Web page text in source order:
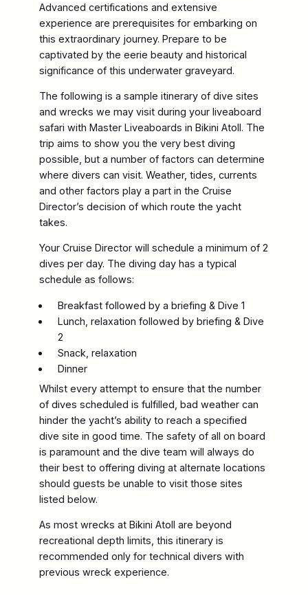
Advanced certifications and extensive
experience are prerequisites for embarking on
this extraordinary journey. Prepare to be
captivated by the eerie beauty and historical
significance of this underwater graveyard.
The following is a sample itinerary of dive sites
and wrecks we may visit during your liveaboard
safari with Master Liveaboards in Bikini Atoll. The
trip aims to show you the very best diving
possible, but a number of factors can determine
where divers can visit. Weather, tides, currents
and other factors play a part in the Cruise
Director’s decision of which route the yacht
takes.
Your Cruise Director will schedule a minimum of 2
dives per day. The diving day has a typical
schedule as follows:
Breakfast followed by a briefing & Dive 1
Lunch, relaxation followed by briefing & Dive
2
Snack, relaxation
Dinner
Whilst every attempt to ensure that the number
of dives scheduled is fulfilled, bad weather can
hinder the yacht’s ability to reach a specified
dive site in good time. The safety of all on board
is paramount and the dive team will always do
their best to offering diving at alternate locations
should guests be unable to visit those sites
listed below.
As most wrecks at Bikini Atoll are beyond
recreational depth limits, this itinerary is
recommended only for technical divers with
previous wreck experience.